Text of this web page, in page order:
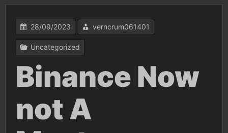
28/09/2023 verncrum061401
Uncategorized
Binance Now
not A